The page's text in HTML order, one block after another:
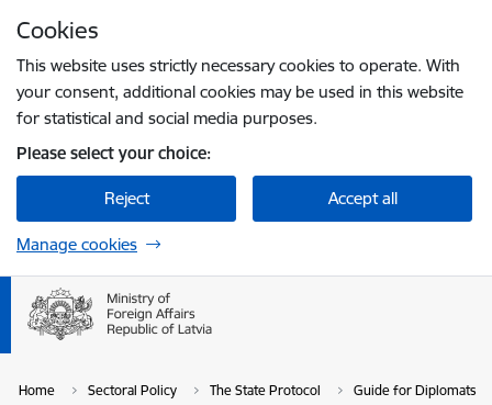
Cookies
This website uses strictly necessary cookies to operate. With
your consent, additional cookies may be used in this website
for statistical and social media purposes.
Please select your choice:
Reject Accept all
Manage cookies
Home Sectoral Policy The State Protocol Guide for Diplomats in